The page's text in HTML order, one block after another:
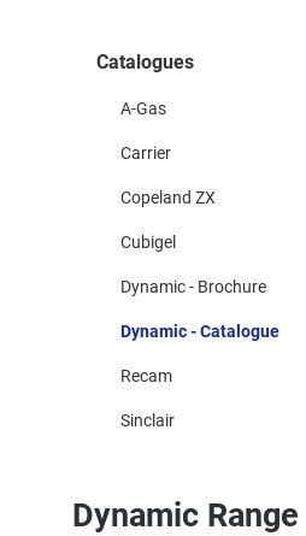
Catalogues
A-Gas
Carrier
Copeland ZX
Cubigel
Dynamic - Brochure
Dynamic - Catalogue
Recam
Sinclair
Dynamic Range